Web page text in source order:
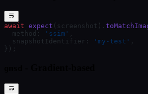
await expect (screenshot).
  method:
'ssim' ,
  snapshotIdentifier:
'my-test' ,
});